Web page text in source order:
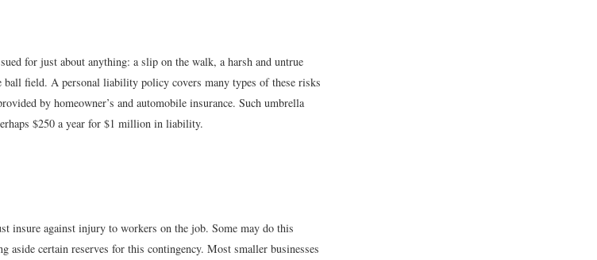
for just about anything: a slip on the walk, a harsh and untrue
ball field. A personal liability policy covers many types of these risks
by homeowner’s and automobile insurance. Such umbrella
$250 a year for $1 million in liability.
insure against injury to workers on the job. Some may do this
certain reserves for this contingency. Most smaller businesses